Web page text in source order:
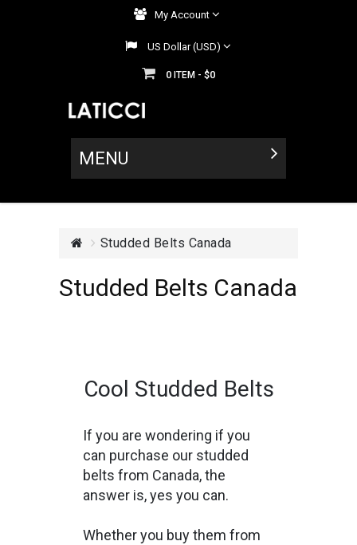
My Account
US Dollar (USD)
0 ITEM - $0
MENU
Studded Belts Canada
Studded Belts Canada
Cool Studded Belts
If you are wondering if you
can purchase our studded
belts from Canada, the
answer is, yes you can.
Whether you buy them from